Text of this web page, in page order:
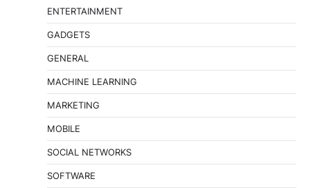
ENTERTAINMENT
GADGETS
GENERAL
MACHINE LEARNING
MARKETING
MOBILE
SOCIAL NETWORKS
SOFTWARE